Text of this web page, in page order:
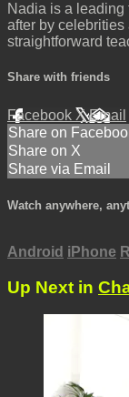
Nadia is a leading
after by celebrities
straightforward
Share with friends
Facebook XEmail
Share on
Share on X
Share via Email
Watch anywhere,
Android iPhone
Up Next in